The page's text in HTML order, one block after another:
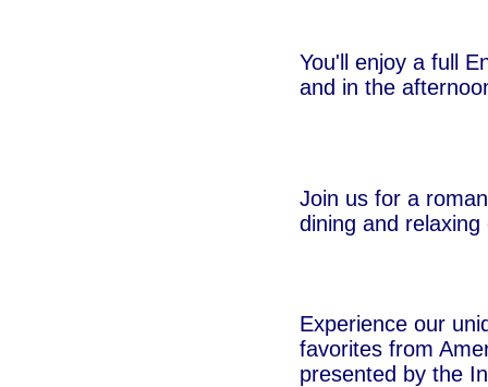
You'll enjoy a full
and in the
Join us for a
dining and
Experience our
favorites from
presented by the